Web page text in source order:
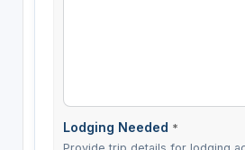
Lodging Needed *